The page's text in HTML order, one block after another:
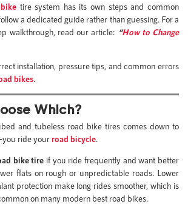
tire system has its own steps and common
a dedicated guide rather than guessing. For a
walkthrough, read our article: “How to Change
installation, pressure tips, and common errors
bikes.
Which?
and tubeless road bike tires comes down to
ride yourroad bicycle.
bike tire if you ride frequently and want better
flats on rough or unpredictable roads. Lower
protection make long rides smoother, which is
on many modern best road bikes.